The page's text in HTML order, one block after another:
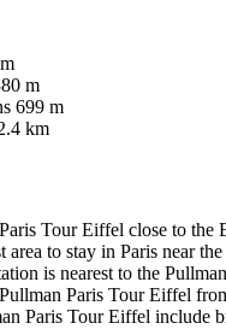
m
699 m
km
Tour Eiffel close to the
area to stay in Paris near
is nearest to the
Paris Tour Eiffel
Paris Tour Eiffel include